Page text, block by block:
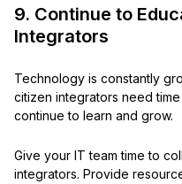
9. Continue to
Integrators
Technology is constantly
citizen integrators need
continue to learn and grow.
Give your IT team time to
integrators. Provide